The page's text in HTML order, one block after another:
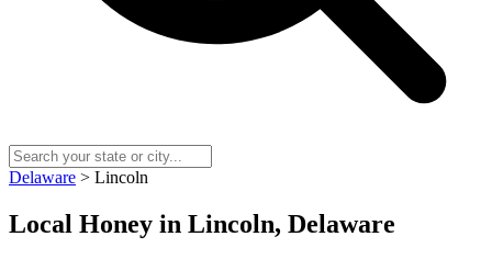
Delaware > Lincoln
Local Honey in Lincoln, Delaware